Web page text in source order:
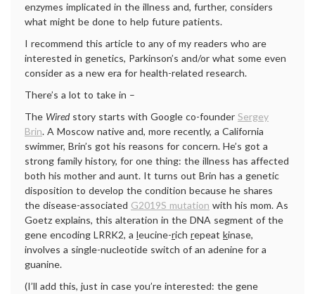
enzymes implicated in the illness and, further, considers
what might be done to help future patients.
I recommend this article to any of my readers who are
interested in genetics, Parkinson’s and/or what some even
consider as a new era for health-related research.
There’s a lot to take in –
The Wiredstory starts with Google co-founder Sergey
Brin. A Moscow native and, more recently, a California
swimmer, Brin’s got his reasons for concern. He’s got a
strong family history, for one thing: the illness has affected
both his mother and aunt. It turns out Brin has a genetic
disposition to develop the condition because he shares
the disease-associated G2019S mutation with his mom. As
Goetz explains, this alteration in the DNA segment of the
gene encoding LRRK2, a leucine-rich repeat kinase,
involves a single-nucleotide switch of an adenine for a
guanine.
(I’ll add this, just in case you’re interested: the gene